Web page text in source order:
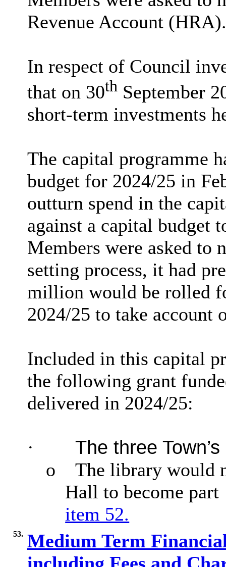
Revenue Account (HRA).
In respect of Council
that on 30thSeptember
short-term investments
The capital programme
budget for 2024/25 in
outturn spend in the
against a capital budget
Members were asked to
setting process, it had
million would be rolled
2024/25 to take account
Included in this capital
the following grant
delivered in 2024/25:
·
The three
o
The library would
Hall to become
item 52.
53. Medium Term